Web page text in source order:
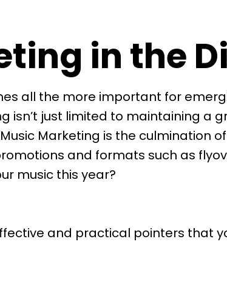
in the
all the more important for
isn’t just limited to maintaining
Marketing is the culmination
and formats such as
music this year?
and practical pointers that